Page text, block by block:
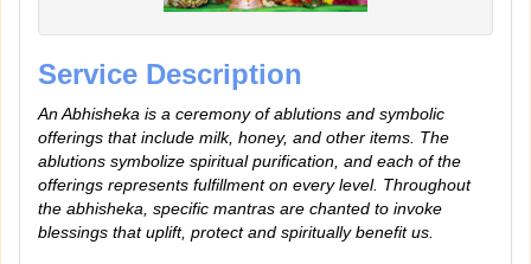
Service Description
An Abhisheka is a ceremony of ablutions and symbolic
offerings that include milk, honey, and other items. The
ablutions symbolize spiritual purification, and each of the
offerings represents fulfillment on every level. Throughout
the abhisheka, specific mantras are chanted to invoke
blessings that uplift, protect and spiritually benefit us.